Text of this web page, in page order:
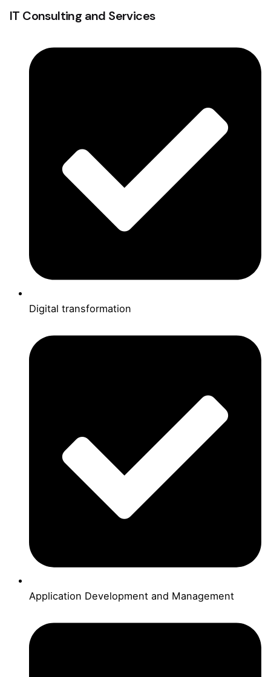
IT Consulting and Services
Digital transformation
Application Development and Management